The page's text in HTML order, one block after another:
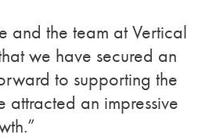
and the team at Vertical
we have secured an
to supporting the
attracted an impressive